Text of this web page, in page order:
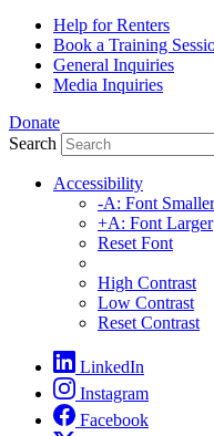
Help for Renters
Book a Training
General Inquiries
Media Inquiries
Donate
Search
Accessibility
-A: Font Smaller
+A: Font Larger
Reset Font
High Contrast
Low Contrast
Reset Contrast
LinkedIn
Instagram
Facebook